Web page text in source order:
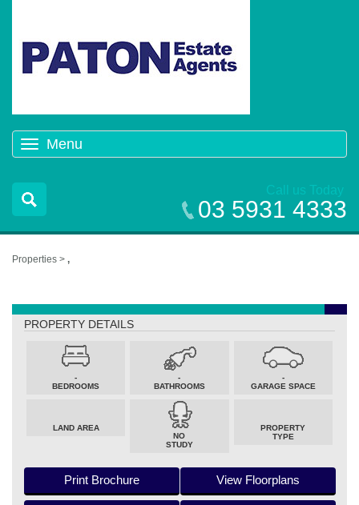
Menu
navigation
Call us Today
03 5931 4333
Properties > ,
PROPERTY DETAILS
-
BEDROOMS
-
BATHROOMS
-
GARAGE SPACE
LAND AREA
NO
STUDY
PROPERTY
TYPE
Print Brochure View Floorplans